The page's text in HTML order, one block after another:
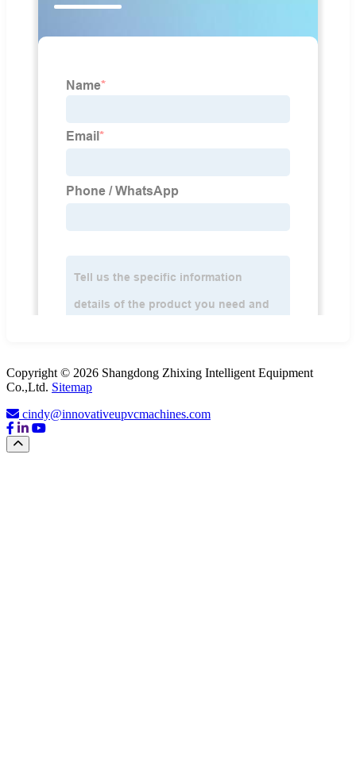
Copyright © 2026 Shangdong Zhixing Intelligent Equipment
Co.,Ltd. Sitemap
cindy@innovativeupvcmachines.com